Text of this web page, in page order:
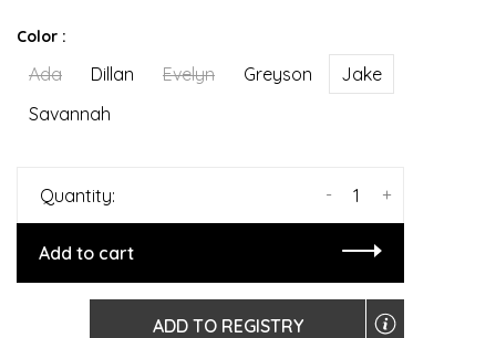
Color :
Ada Dillan Evelyn Greyson
Jake
Savannah
Quantity: +
-
Add to cart
ADD TO REGISTRY